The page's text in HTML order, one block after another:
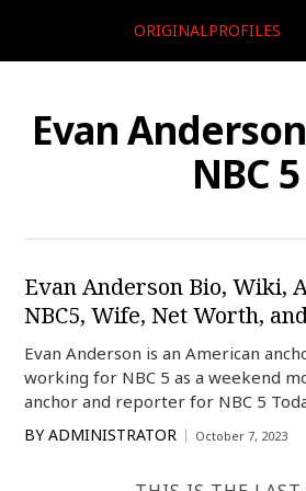
ORIGINALPROFILES
Evan
NBC 5
Evan Anderson Bio, Wiki,
NBC5, Wife, Net Worth,
Evan Anderson is an American
working for NBC 5 as a weekend
anchor and reporter for NBC 5
BY ADMINISTRATOR October 7, 2023